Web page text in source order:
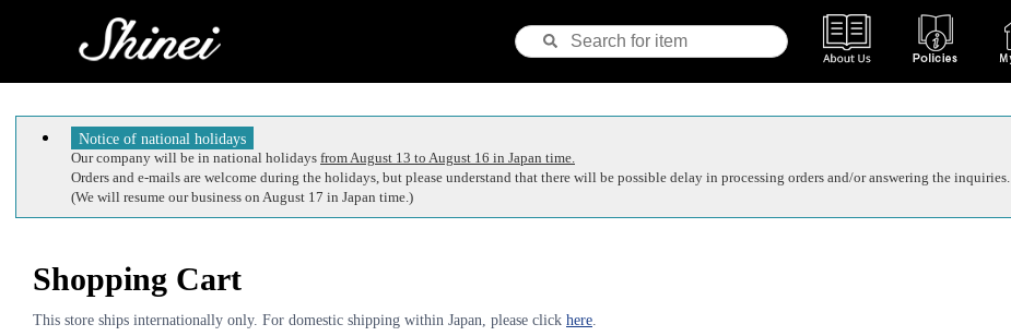
Notice of national holidays
Our company will be in national holidays from August 13 to August 16 in Japan time.
Orders and e-mails are welcome during the holidays, but please understand that there will be possible delay in processing orders and/or answering the inquiries.
(We will resume our business on August 17 in Japan time.)
Shopping Cart
This store ships internationally only. For domestic shipping within Japan, please click here.